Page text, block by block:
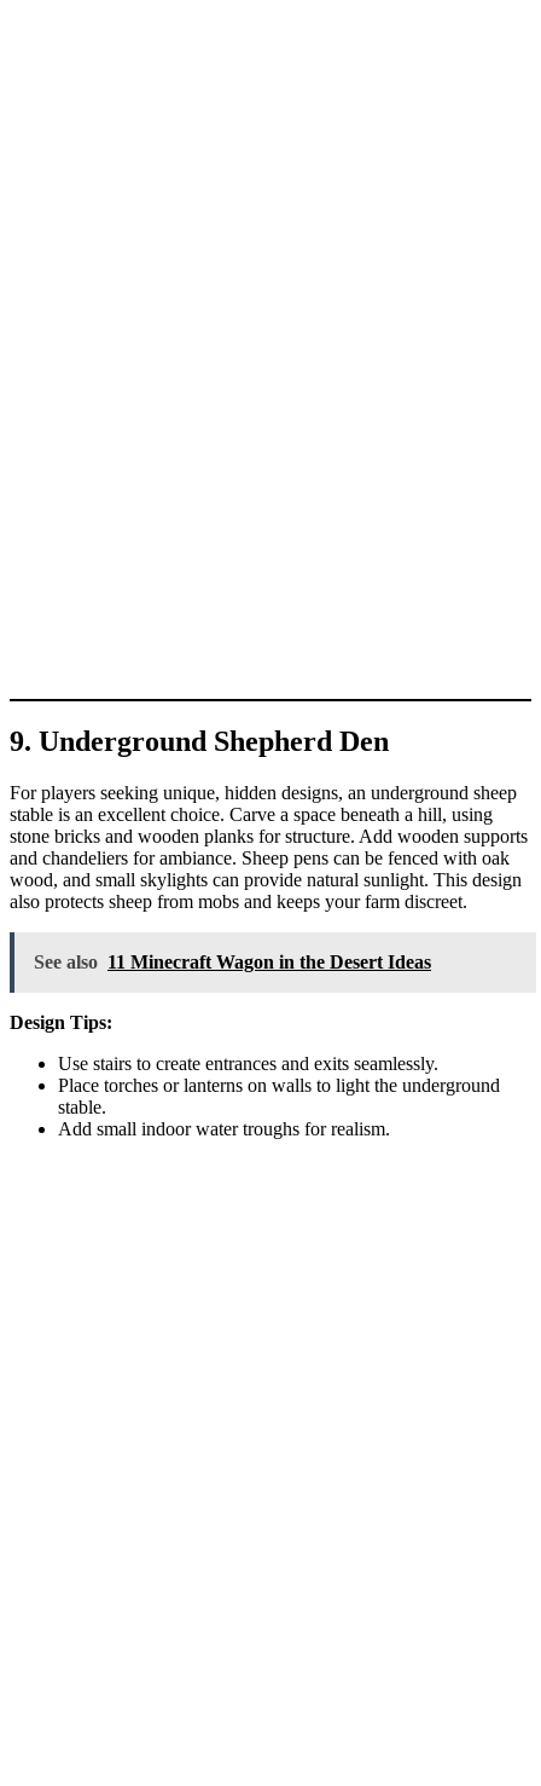
9. Underground Shepherd Den
For players seeking unique, hidden designs, an underground sheep
stable is an excellent choice. Carve a space beneath a hill, using
stone bricks and wooden planks for structure. Add wooden supports
and chandeliers for ambiance. Sheep pens can be fenced with oak
wood, and small skylights can provide natural sunlight. This design
also protects sheep from mobs and keeps your farm discreet.
See also 11 Minecraft Wagon in the Desert Ideas
Design Tips:
Use stairs to create entrances and exits seamlessly.
Place torches or lanterns on walls to light the underground
stable.
Add small indoor water troughs for realism.